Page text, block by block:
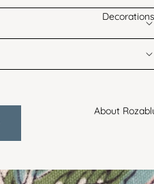
Decorations
About